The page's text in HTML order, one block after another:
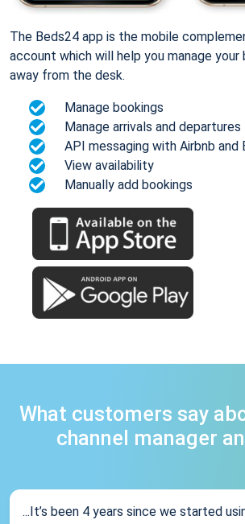
The Beds24 app is the mobile
account which will help you manage your
away from the desk.
Manage bookings
Manage arrivals and departures
API messaging with Airbnb and
View availability
Manually add bookings
What customers say
channel manager
...It’s been 4 years since we started